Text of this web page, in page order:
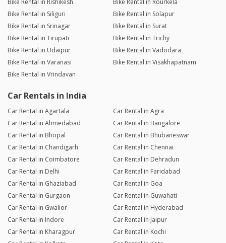
Bike Rental in Rishikesh
Bike Rental in Rourkela
Bike Rental in Siliguri
Bike Rental in Solapur
Bike Rental in Srinagar
Bike Rental in Surat
Bike Rental in Tirupati
Bike Rental in Trichy
Bike Rental in Udaipur
Bike Rental in Vadodara
Bike Rental in Varanasi
Bike Rental in Visakhapatnam
Bike Rental in Vrindavan
Car Rentals in India
Car Rental in Agartala
Car Rental in Agra
Car Rental in Ahmedabad
Car Rental in Bangalore
Car Rental in Bhopal
Car Rental in Bhubaneswar
Car Rental in Chandigarh
Car Rental in Chennai
Car Rental in Coimbatore
Car Rental in Dehradun
Car Rental in Delhi
Car Rental in Faridabad
Car Rental in Ghaziabad
Car Rental in Goa
Car Rental in Gurgaon
Car Rental in Guwahati
Car Rental in Gwalior
Car Rental in Hyderabad
Car Rental in Indore
Car Rental in Jaipur
Car Rental in Kharagpur
Car Rental in Kochi